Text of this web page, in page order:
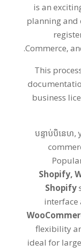
is an
planning and
Commerce,
.
This
business
បន្ទាប់បិនេហ,
Shopify,
Shopify
interface
flexibility
ideal for